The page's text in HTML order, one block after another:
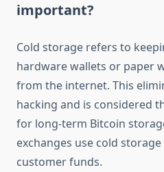
important?
Cold storage refers to
hardware wallets or paper
from the internet. This
hacking and is considered
for long-term Bitcoin
exchanges use cold
customer funds.